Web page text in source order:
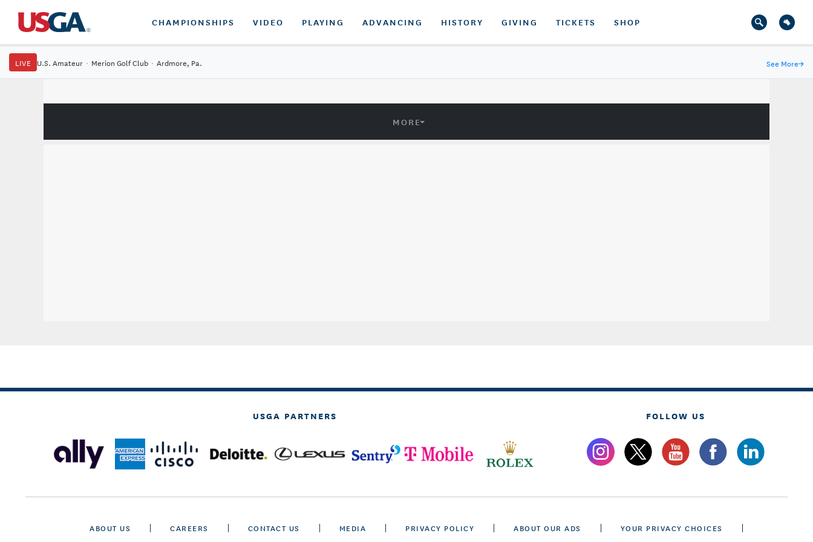
CHAMPIONSHIPS VIDEO PLAYING ADVANCING HISTORY GIVING TICKETS SHOP
LIVE U.S. Amateur · Merion Golf Club · Ardmore, Pa. See More→
MORE
USGA PARTNERS FOLLOW US
ABOUT US CAREERS CONTACT US MEDIA PRIVACY POLICY ABOUT OUR ADS YOUR PRIVACY CHOICES